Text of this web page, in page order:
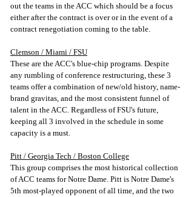
out the teams in the ACC which should be a focus
either after the contract is over or in the event of a
contract renegotiation coming to the table.
Clemson / Miami / FSU
These are the ACC's blue-chip programs. Despite
any rumbling of conference restructuring, these 3
teams offer a combination of new/old history, name-
brand gravitas, and the most consistent funnel of
talent in the ACC. Regardless of FSU's future,
keeping all 3 involved in the schedule in some
capacity is a must.
Pitt / Georgia Tech / Boston College
This group comprises the most historical collection
of ACC teams for Notre Dame. Pitt is Notre Dame's
5th most-played opponent of all time, and the two